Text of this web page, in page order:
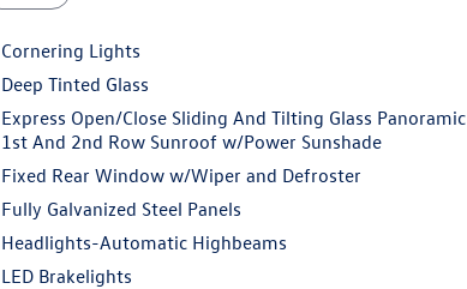
Cornering Lights
Deep Tinted Glass
Express Open/Close Sliding And Tilting Glass Panoramic
1st And 2nd Row Sunroof w/Power Sunshade
Fixed Rear Window w/Wiper and Defroster
Fully Galvanized Steel Panels
Headlights-Automatic Highbeams
LED Brakelights